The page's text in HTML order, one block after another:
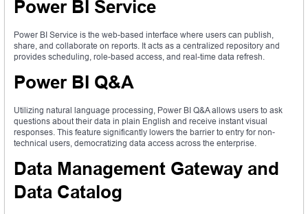
Power BI Service
Power BI Service is the web-based interface where users can publish,
share, and collaborate on reports. It acts as a centralized repository and
provides scheduling, role-based access, and real-time data refresh.
Power BI Q&A
Utilizing natural language processing, Power BI Q&A allows users to ask
questions about their data in plain English and receive instant visual
responses. This feature significantly lowers the barrier to entry for non-
technical users, democratizing data access across the enterprise.
Data Management Gateway and
Data Catalog